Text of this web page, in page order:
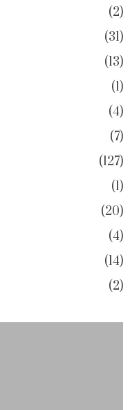
2
31
13
1
4
7
127
1
20
4
14
2